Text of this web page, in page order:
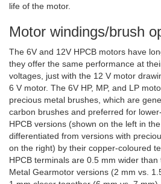
life of the motor.
Motor windings/brush
The 6V and 12V HPCB motors have
they offer the same performance at
voltages, just with the 12 V motor
6 V motor. The 6V HP, MP, and LP
precious metal brushes, which are
carbon brushes and preferred for
HPCB versions (shown on the left in
differentiated from versions with
on the right) by their copper-coloured
HPCB terminals are 0.5 mm wider
Metal Gearmotor versions (2 mm vs.